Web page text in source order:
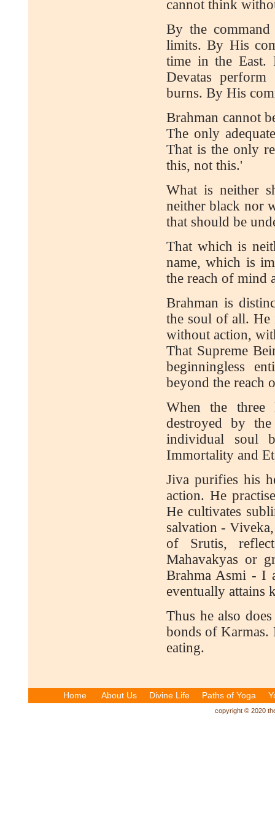
cannot think
By the
limits. By His
time in the East.
Devatas
burns. By His
Brahman cannot
The only
That is the only
this, not this.'
What is neither
neither black nor
that should be
That which is
name, which is
the reach of mind
Brahman is
the soul of all. He
without action,
That Supreme
beginningless
beyond the reach
When the three
destroyed by
individual soul
Immortality and
Jiva purifies his
action. He
He cultivates
salvation -
of Srutis,
Mahavakyas or
Brahma Asmi - I
eventually attains
Thus he also
bonds of Karmas.
eating.
Home About Us Divine Life Paths of Yoga
copyright © 2020